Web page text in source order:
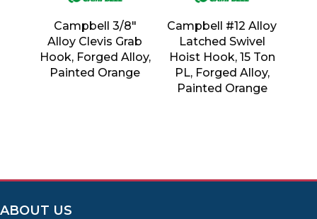
Campbell 3/8″
Alloy Clevis Grab
Hook, Forged Alloy,
Painted Orange
Campbell #12 Alloy
Latched Swivel
Hoist Hook, 15 Ton
PL, Forged Alloy,
Painted Orange
ABOUT US